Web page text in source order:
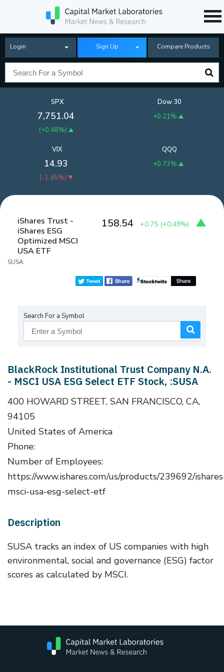
Login Sign Up Compare Products
SPX
7,751.04
(+0.48%)
Dow 30
+0.21%
QQQ
+0.73%
VIX
14.93
(-1.45%)
iShares Trust -
iShares ESG
Optimized MSCI
USA ETF
SUSA
158.54 +0.75 (+0.48%)
Search For a Symbol
BlackRock Institutional Trust Company N.A.
- MSCI USA ESG Select ETF Stock, :SUSA
400 HOWARD STREET, SAN FRANCISCO, CA,
94105
United States of America
Phone:
Number of Employees:
https://www.ishares.com/us/products/239692/
msci-usa-esg-select-etf
Description
SUSA tracks an index of US companies with high
environmental, social and governance (ESG) factor
scores as calculated by MSCI.